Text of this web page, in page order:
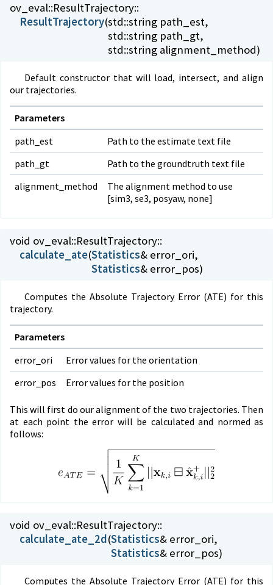
ov_eval::ResultTrajectory::
ResultTrajectory(std::string path_est,
std::string path_gt,
std::string alignment_method)
Default constructor that will load, intersect, and align
our trajectories.
Parameters
path_est
Path to the estimate text file
path_gt
Path to the groundtruth text file
alignment_method
The alignment method to use
[sim3, se3, posyaw, none]
void ov_eval::ResultTrajectory::
calculate_ate(Statistics
Statistics& error_pos)
Computes the Absolute Trajectory Error (ATE) for this
trajectory.
Parameters
error_ori
Error values for the orientation
error_pos
Error values for the position
This will first do our alignment of the two trajectories. Then
at each point the error will be calculated and normed as
follows:
void ov_eval::ResultTrajectory::
calculate_ate_2d(Statistics
Statistics& error_pos)
Computes the Absolute Trajectory Error (ATE) for this